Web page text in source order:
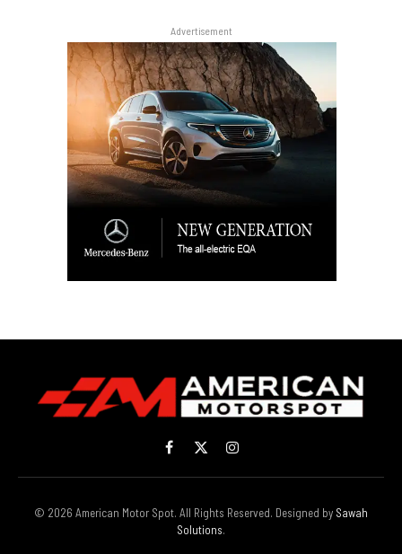
Advertisement
Facebook
X
(Twitter)
Instagram
© 2026 American Motor Spot. All Rights Reserved. Designed by Sawah
Solutions.